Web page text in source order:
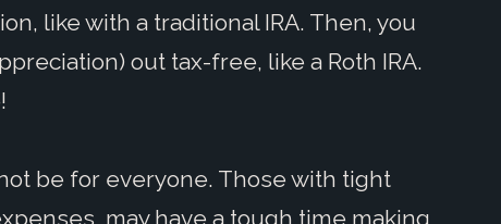
like with a traditional IRA. Then, you
out tax-free, like a Roth IRA.
be for everyone. Those with tight
may have a tough time making